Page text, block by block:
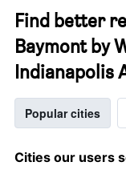
Find better
Baymont by
Indianapolis
Popular cities
Cities our users